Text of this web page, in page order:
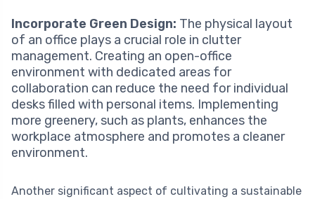
Incorporate Green Design: The physical layout
of an office plays a crucial role in clutter
management. Creating an open-office
environment with dedicated areas for
collaboration can reduce the need for individual
desks filled with personal items. Implementing
more greenery, such as plants, enhances the
workplace atmosphere and promotes a cleaner
environment.
Another significant aspect of cultivating a sustainable